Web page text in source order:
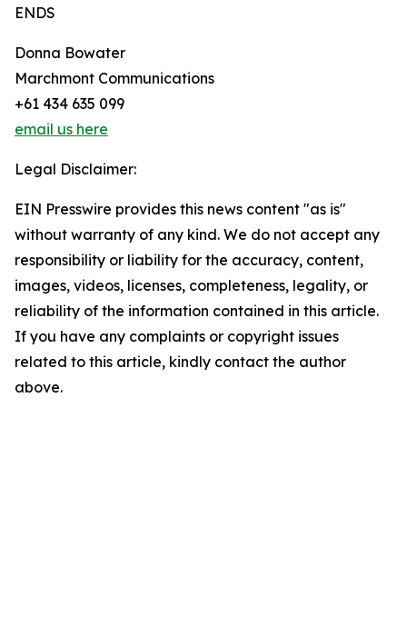
ENDS
Donna Bowater
Marchmont Communications
+61 434 635 099
email us here
Legal Disclaimer:
EIN Presswire provides this news content "as is"
without warranty of any kind. We do not accept any
responsibility or liability for the accuracy, content,
images, videos, licenses, completeness, legality, or
reliability of the information contained in this article.
If you have any complaints or copyright issues
related to this article, kindly contact the author
above.